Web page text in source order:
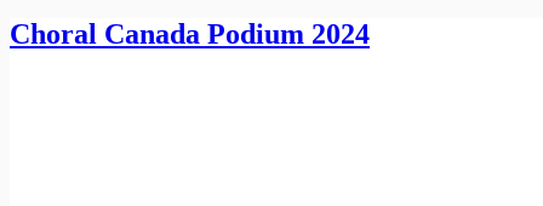
Choral Canada Podium 2024